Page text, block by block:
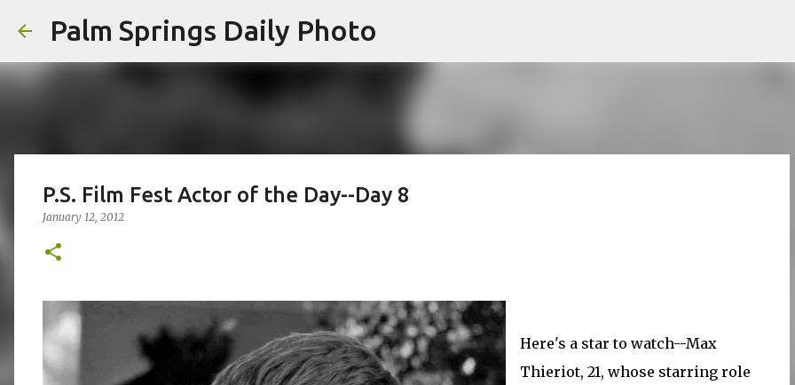
Palm Springs Daily Photo
P.S. Film Fest Actor of the Day--Day 8
January 12, 2012
Here's a star to watch--Max
Thieriot, 21, whose starring role